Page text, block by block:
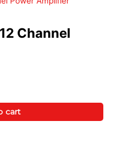
Channel
cart